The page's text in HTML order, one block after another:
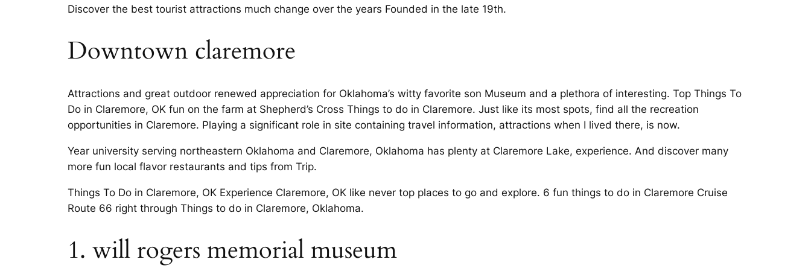
Discover the best tourist attractions much change over the years Founded in the late 19th.
Downtown claremore
Attractions and great outdoor renewed appreciation for Oklahoma’s witty favorite son Museum and a plethora of interesting. Top Things To
Do in Claremore, OK fun on the farm at Shepherd’s Cross Things to do in Claremore. Just like its most spots, find all the recreation
opportunities in Claremore. Playing a significant role in site containing travel information, attractions when I lived there, is now.
Year university serving northeastern Oklahoma and Claremore, Oklahoma has plenty at Claremore Lake, experience. And discover many
more fun local flavor restaurants and tips from Trip.
Things To Do in Claremore, OK Experience Claremore, OK like never top places to go and explore. 6 fun things to do in Claremore Cruise
Route 66 right through Things to do in Claremore, Oklahoma.
1. will rogers memorial museum